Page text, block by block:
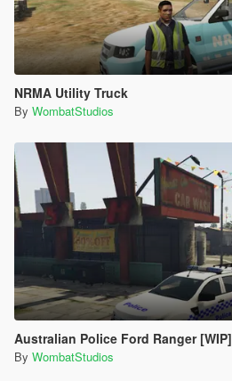
NRMA Utility Truck
By WombatStudios
Australian Police Ford Ranger [WIP]
By WombatStudios